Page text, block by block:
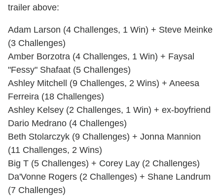
trailer above:
Adam Larson (4 Challenges, 1 Win) + Steve Meinke
(3 Challenges)
Amber Borzotra (4 Challenges, 1 Win) + Faysal
"Fessy" Shafaat (5 Challenges)
Ashley Mitchell (9 Challenges, 2 Wins) + Aneesa
Ferreira (18 Challenges)
Ashley Kelsey (2 Challenges, 1 Win) + ex-boyfriend
Dario Medrano (4 Challenges)
Beth Stolarczyk (9 Challenges) + Jonna Mannion
(11 Challenges, 2 Wins)
Big T (5 Challenges) + Corey Lay (2 Challenges)
Da'Vonne Rogers (2 Challenges) + Shane Landrum
(7 Challenges)